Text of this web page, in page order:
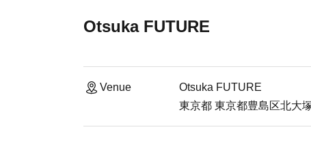
Otsuka FUTURE
Venue
Otsuka FUTURE
東京都 東京都豊島区北大